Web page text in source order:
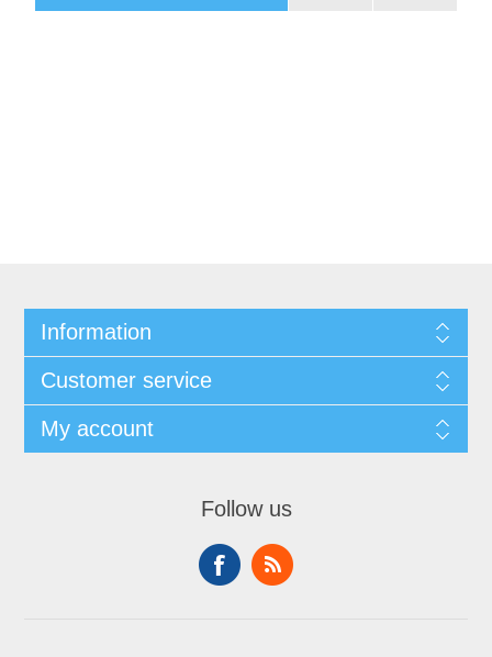
Information
Customer service
My account
Follow us